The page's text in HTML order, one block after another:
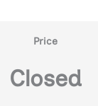
Price
Closed